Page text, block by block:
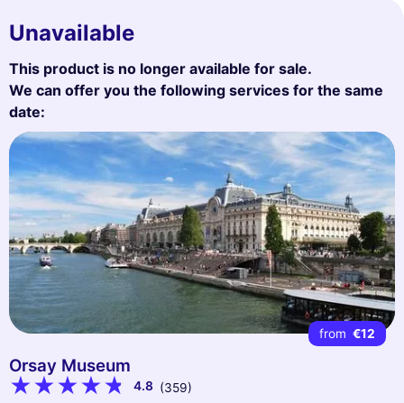
Unavailable
This product is no longer available for sale.
We can offer you the following services for the same
date:
from €12
Orsay Museum
4.8 (359)